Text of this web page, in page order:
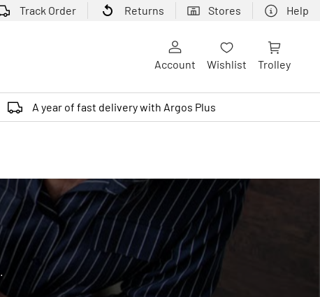
Track Order Returns Stores Help
Account Wishlist Trolley
A year of fast delivery with Argos Plus